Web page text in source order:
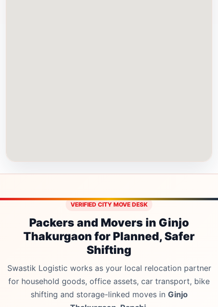
VERIFIED CITY MOVE DESK
Packers and Movers in Ginjo
Thakurgaon for Planned, Safer
Shifting
Swastik Logistic works as your local relocation partner
for household goods, office assets, car transport, bike
shifting and storage-linked moves in Ginjo